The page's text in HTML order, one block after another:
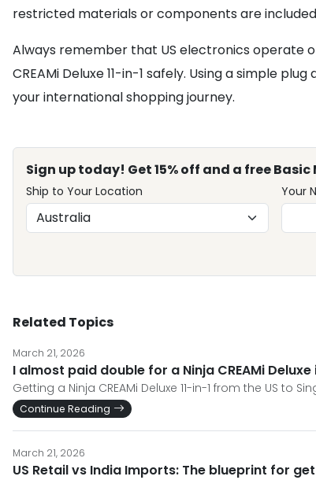
restricted materials or components are
Always remember that US electronics operate
CREAMi Deluxe 11-in-1 safely. Using a simple
your international shopping journey.
Sign up today! Get 15% off and a free
Ship to Your Location Your
Related Topics
March 21, 2026
I almost paid double for a Ninja CREAMi
Getting a Ninja CREAMi Deluxe 11-in-1 from the US
Continue Reading
March 21, 2026
US Retail vs India Imports: The blueprint for